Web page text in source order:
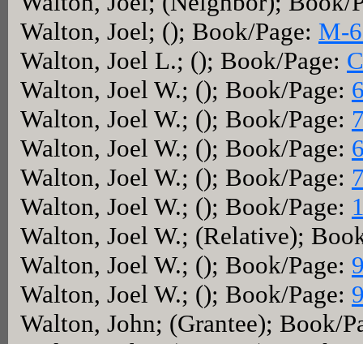
Walton, Joel; (); Book/Page: M-
Walton, Joel L.; (); Book/Page:
Walton, Joel W.; (); Book/Page:
Walton, Joel W.; (); Book/Page:
Walton, Joel W.; (); Book/Page:
Walton, Joel W.; (); Book/Page:
Walton, Joel W.; (); Book/Page:
Walton, Joel W.; (Relative);
Walton, Joel W.; (); Book/Page:
Walton, Joel W.; (); Book/Page:
Walton, John; (Grantee); Book/